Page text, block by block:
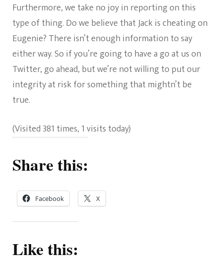
Furthermore, we take no joy in reporting on this
type of thing. Do we believe that Jack is cheating on
Eugenie? There isn’t enough information to say
either way. So if you’re going to have a go at us on
Twitter, go ahead, but we’re not willing to put our
integrity at risk for something that mightn’t be
true.
(Visited 381 times, 1 visits today)
Share this:
Facebook X
Like this: